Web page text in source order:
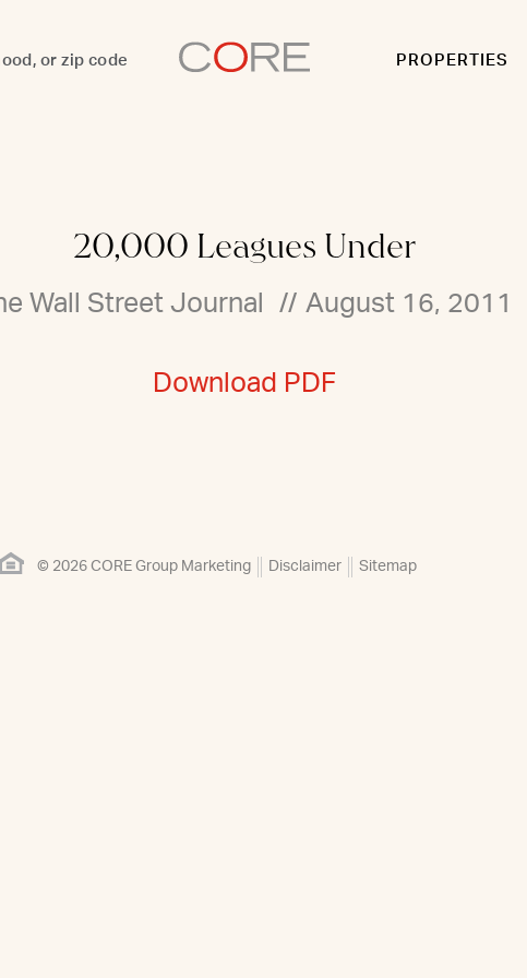
PROPERTIES
20,000 Leagues Under
Wall Street Journal // August 16, 2011
Download PDF
© 2026 CORE Group Marketing Disclaimer Sitemap